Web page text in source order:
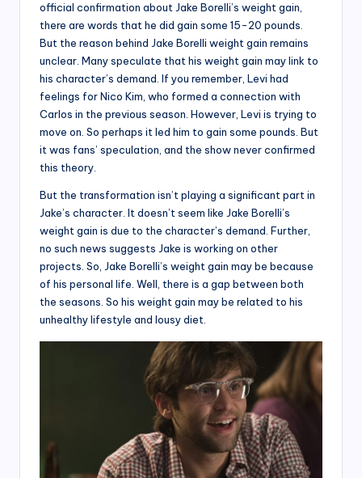
official confirmation about Jake Borelli’s weight gain,
there are words that he did gain some 15-20 pounds.
But the reason behind Jake Borelli weight gain remains
unclear. Many speculate that his weight gain may link to
his character’s demand. If you remember, Levi had
feelings for Nico Kim, who formed a connection with
Carlos in the previous season. However, Levi is trying to
move on. So perhaps it led him to gain some pounds. But
it was fans’ speculation, and the show never confirmed
this theory.
But the transformation isn’t playing a significant part in
Jake’s character. It doesn’t seem like Jake Borelli’s
weight gain is due to the character’s demand. Further,
no such news suggests Jake is working on other
projects. So, Jake Borelli’s weight gain may be because
of his personal life. Well, there is a gap between both
the seasons. So his weight gain may be related to his
unhealthy lifestyle and lousy diet.